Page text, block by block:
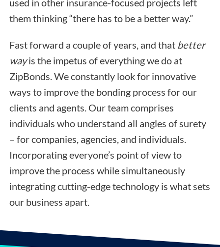
used in other insurance-focused projects left
them thinking “there has to be a better way.”
Fast forward a couple of years, and that better
wayis the impetus of everything we do at
ZipBonds. We constantly look for innovative
ways to improve the bonding process for our
clients and agents. Our team comprises
individuals who understand all angles of surety
– for companies, agencies, and individuals.
Incorporating everyone’s point of view to
improve the process while simultaneously
integrating cutting-edge technology is what sets
our business apart.